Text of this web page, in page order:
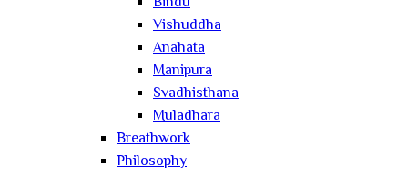
Vishuddha
Anahata
Manipura
Svadhisthana
Muladhara
Breathwork
Philosophy